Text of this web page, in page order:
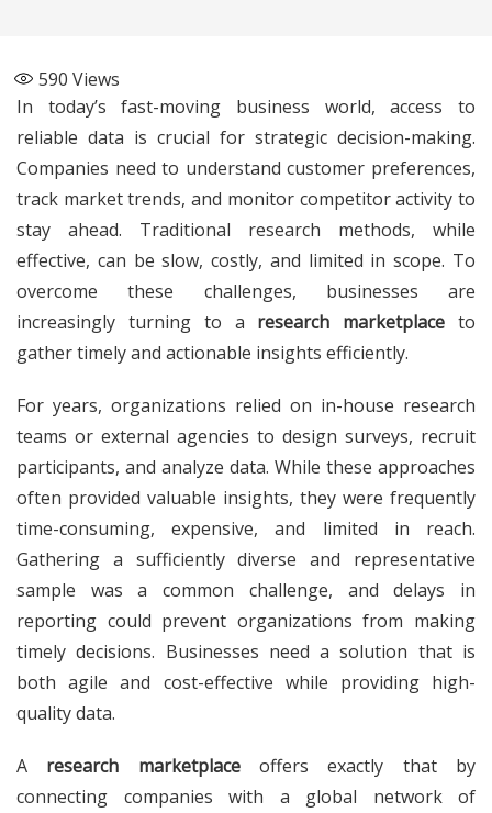
590 Views
In today’s fast-moving business world, access to
reliable data is crucial for strategic decision-making.
Companies need to understand customer preferences,
track market trends, and monitor competitor activity to
stay ahead. Traditional research methods, while
effective, can be slow, costly, and limited in scope. To
overcome these challenges, businesses are
increasingly turning to a research marketplace to
gather timely and actionable insights efficiently.
For years, organizations relied on in-house research
teams or external agencies to design surveys, recruit
participants, and analyze data. While these approaches
often provided valuable insights, they were frequently
time-consuming, expensive, and limited in reach.
Gathering a sufficiently diverse and representative
sample was a common challenge, and delays in
reporting could prevent organizations from making
timely decisions. Businesses need a solution that is
both agile and cost-effective while providing high-
quality data.
A research marketplaceoffers exactly that by
connecting companies with a global network of